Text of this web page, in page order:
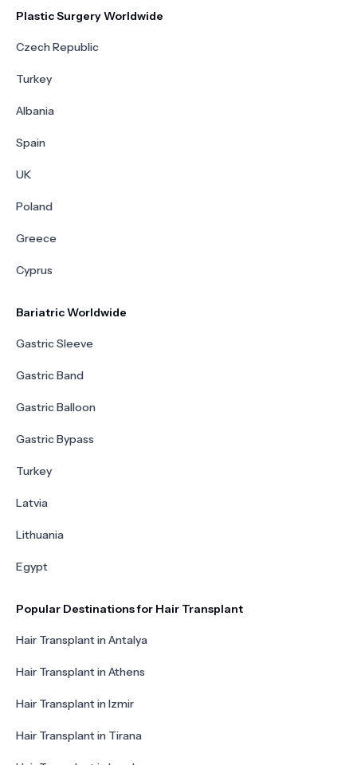
Plastic Surgery Worldwide
Czech Republic
Turkey
Albania
Spain
UK
Poland
Greece
Cyprus
Bariatric Worldwide
Gastric Sleeve
Gastric Band
Gastric Balloon
Gastric Bypass
Turkey
Latvia
Lithuania
Egypt
Popular Destinations for Hair Transplant
Hair Transplant in Antalya
Hair Transplant in Athens
Hair Transplant in Izmir
Hair Transplant in Tirana